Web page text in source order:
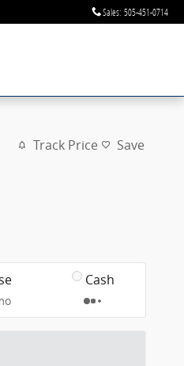
Sales: 505-451-0714
Track Price Save
Cash